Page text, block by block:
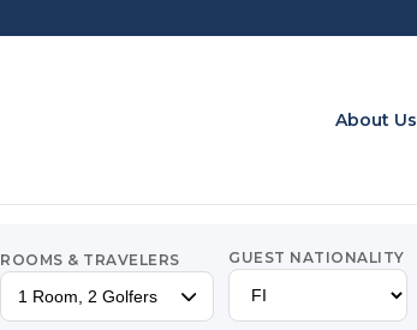
About Us
ROOMS & TRAVELERS
1 Room, 2 Golfers
GUEST NATIONALITY